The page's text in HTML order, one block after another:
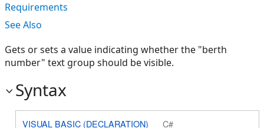
Requirements
See Also
Gets or sets a value indicating whether the "berth
number" text group should be visible.
Syntax
VISUAL BASIC (DECLARATION) C#